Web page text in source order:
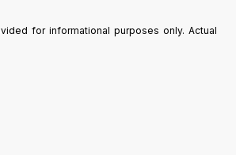
for informational purposes only. Actual